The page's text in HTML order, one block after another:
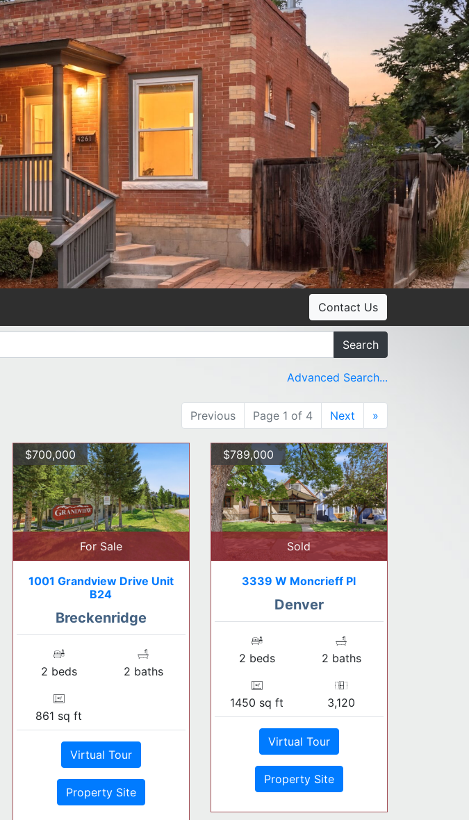
Contact Us
Search
Advanced Search...
Previous Page 1 of 4 Next »
$700,000
For Sale
1001 Grandview Drive Unit
B24
Breckenridge
2 beds 2 baths
861 sq ft
Virtual Tour
Property Site
$789,000
Sold
3339 W Moncrieff Pl
Denver
2 beds 2 baths
1450 sq ft 3,120
Virtual Tour
Property Site